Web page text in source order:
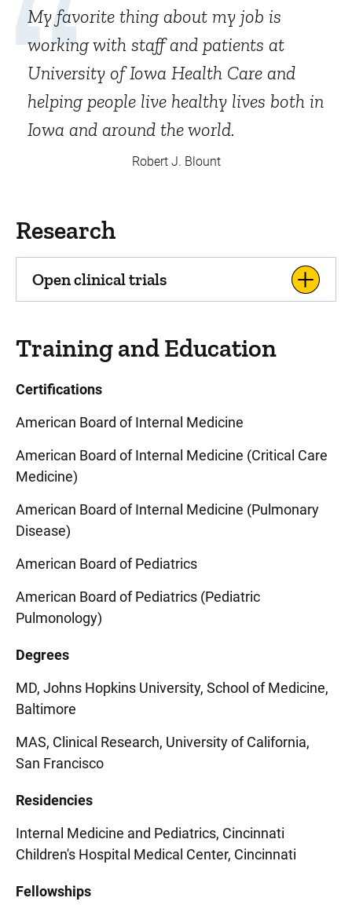
My favorite thing about my job is
working with staff and patients at
University of Iowa Health Care and
helping people live healthy lives both in
Iowa and around the world.
Robert J. Blount
Research
Open clinical trials
Training and Education
Certifications
American Board of Internal Medicine
American Board of Internal Medicine (Critical Care
Medicine)
American Board of Internal Medicine (Pulmonary
Disease)
American Board of Pediatrics
American Board of Pediatrics (Pediatric
Pulmonology)
Degrees
MD, Johns Hopkins University, School of Medicine,
Baltimore
MAS, Clinical Research, University of California,
San Francisco
Residencies
Internal Medicine and Pediatrics, Cincinnati
Children's Hospital Medical Center, Cincinnati
Fellowships